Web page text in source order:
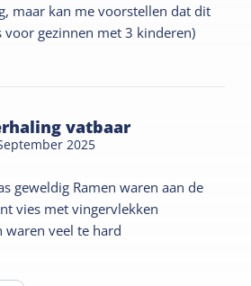
maar kan me voorstellen dat dit
voor gezinnen met 3 kinderen)
vatbaar
2025
geweldig Ramen waren aan de
vies met vingervlekken
waren veel te hard